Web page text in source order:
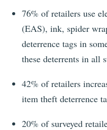
76% of retailers use
(EAS), ink, spider
deterrence tags in
these deterrents in all
42% of retailers
item theft deterrence
20% of surveyed